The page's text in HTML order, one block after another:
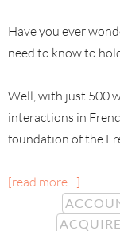
Have you ever
need to know to
Well, with just 500
interactions in
foundation of the
[read more…]